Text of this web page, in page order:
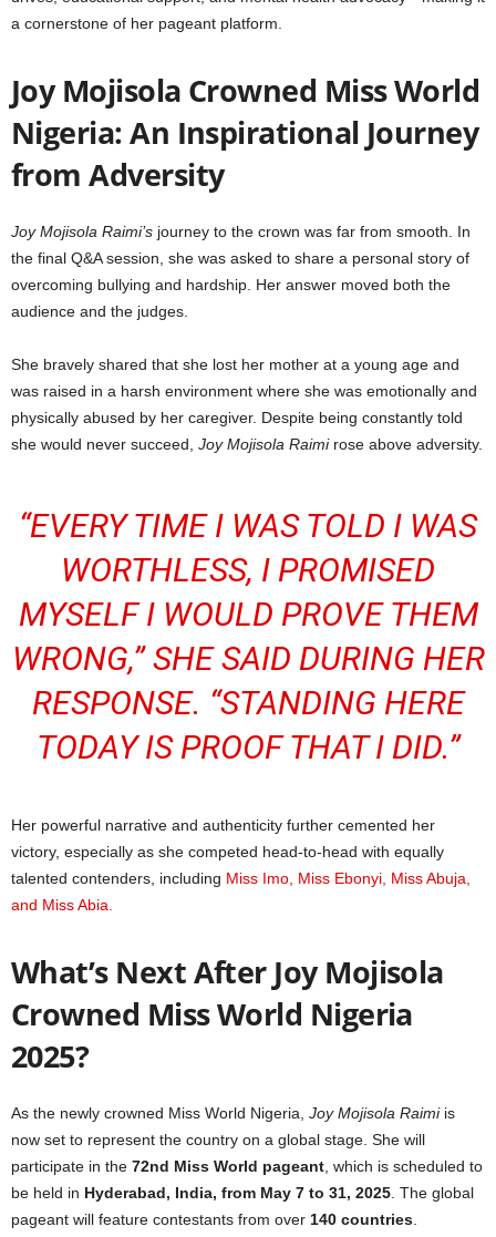
a cornerstone of her pageant platform.
Joy Mojisola Crowned Miss World
Nigeria: An Inspirational Journey
from Adversity
Joy Mojisola Raimi’s journey to the crown was far from smooth. In
the final Q&A session, she was asked to share a personal story of
overcoming bullying and hardship. Her answer moved both the
audience and the judges.
She bravely shared that she lost her mother at a young age and
was raised in a harsh environment where she was emotionally and
physically abused by her caregiver. Despite being constantly told
she would never succeed, Joy Mojisola Raimirose above adversity.
“EVERY TIME I WAS TOLD I WAS
WORTHLESS, I PROMISED
MYSELF I WOULD PROVE THEM
WRONG,” SHE SAID DURING HER
RESPONSE. “STANDING HERE
TODAY IS PROOF THAT I DID.”
Her powerful narrative and authenticity further cemented her
victory, especially as she competed head-to-head with equally
talented contenders, including Miss Imo, Miss Ebonyi, Miss Abuja,
and Miss Abia.
What’s Next After Joy Mojisola
Crowned Miss World Nigeria
2025?
As the newly crowned Miss World Nigeria, Joy Mojisola Raimiis
now set to represent the country on a global stage. She will
participate in the 72nd Miss World pageant , which is scheduled to
be held in Hyderabad, India, from May 7 to 31, 2025 . The global
pageant will feature contestants from over 140 countries